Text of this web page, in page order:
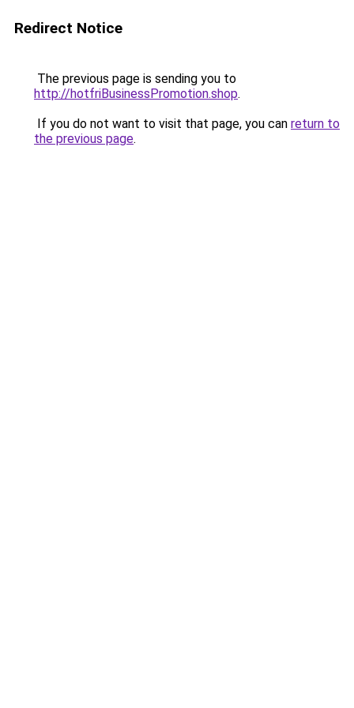
Redirect Notice
The previous page is sending you to
http://hotfriBusinessPromotion.shop.
If you do not want to visit that page, you can return to
the previous page.